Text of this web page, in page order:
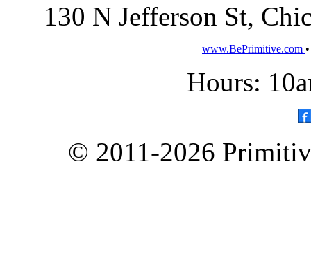
130 N Jefferson St,
www.BePrimitive.com
Hours:
© 2011-2026